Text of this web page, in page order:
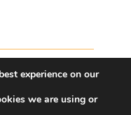
logging in,
password,
experience on our
we are using or